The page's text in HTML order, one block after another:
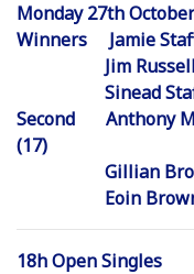
Monday 27th
Winners
Jim
Sinead
Second Anthony
(17)
Gillian
Eoin
18h Open Singles